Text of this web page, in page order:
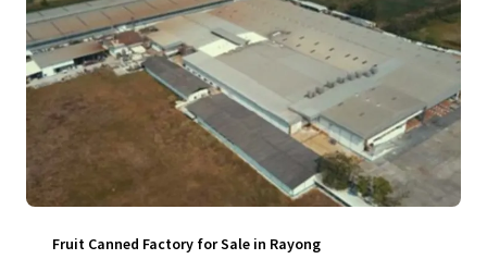
Fruit Canned Factory for Sale in Rayong